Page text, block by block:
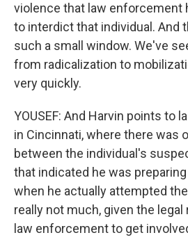
violence that law enforcement
to interdict that individual. And
such a small window. We've
from radicalization to
very quickly.
YOUSEF: And Harvin points to
in Cincinnati, where there was
between the individual's
that indicated he was
when he actually attempted
really not much, given the
law enforcement to get